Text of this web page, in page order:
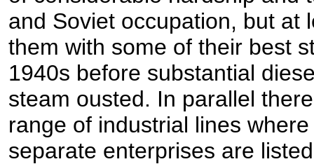
and Soviet occupation, but at
them with some of their best
1940s before substantial
steam ousted. In parallel
range of industrial lines
separate enterprises are